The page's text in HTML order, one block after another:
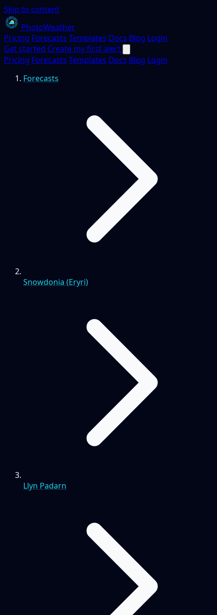
Skip to content
PhotoWeather
Pricing Forecasts Templates Docs Blog Login
Get started Create my first alert
Pricing Forecasts Templates Docs Blog Login
Forecasts
Snowdonia (Eryri)
Llyn Padarn